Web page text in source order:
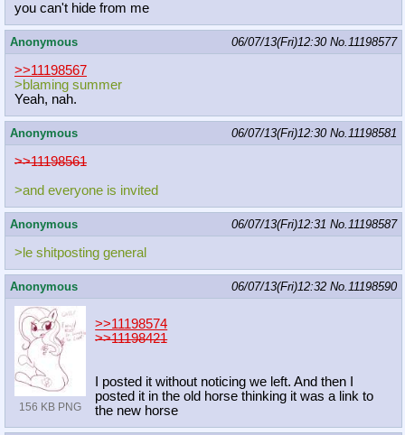
you can't hide from me
Anonymous 06/07/13(Fri)12:30 No.11198577
>>11198567
>blaming summer
Yeah, nah.
Anonymous 06/07/13(Fri)12:30 No.11198581
>>11198561
>and everyone is invited
Anonymous 06/07/13(Fri)12:31 No.11198587
>le shitposting general
Anonymous 06/07/13(Fri)12:32 No.11198590
156 KB PNG
>>11198574
>>11198421
I posted it without noticing we left. And then I
posted it in the old horse thinking it was a link to
the new horse